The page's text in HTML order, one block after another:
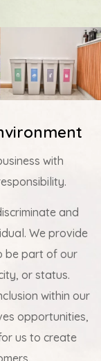
with
and
We provide
be part of our
or status.
within our
opportunities,
us to create